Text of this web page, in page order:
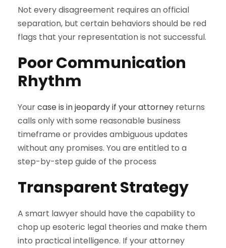
Not every disagreement requires an official
separation, but certain behaviors should be red
flags that your representation is not successful.
Poor Communication
Rhythm
Yourcase is in jeopardy if your attorney returns
calls only with some reasonable business
timeframe or provides ambiguous updates
without any promises. You are entitled to a
step-by-step guide of the process
Transparent Strategy
A smart lawyer should have the capability to
chop up esoteric legal theories and make them
into practical intelligence. If your attorney